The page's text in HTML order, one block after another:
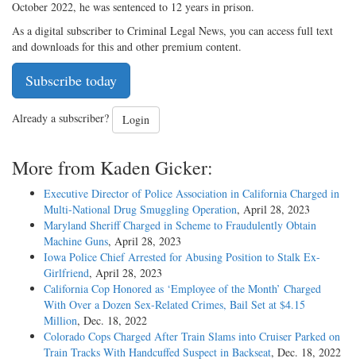
October 2022, he was sentenced to 12 years in prison.
As a digital subscriber to Criminal Legal News, you can access full text
and downloads for this and other premium content.
Subscribe today
Already a subscriber? Login
More from Kaden Gicker:
Executive Director of Police Association in California Charged in
Multi-National Drug Smuggling Operation, April 28, 2023
Maryland Sheriff Charged in Scheme to Fraudulently Obtain
Machine Guns, April 28, 2023
Iowa Police Chief Arrested for Abusing Position to Stalk Ex-
Girlfriend, April 28, 2023
California Cop Honored as ‘Employee of the Month’ Charged
With Over a Dozen Sex-Related Crimes, Bail Set at $4.15
Million, Dec. 18, 2022
Colorado Cops Charged After Train Slams into Cruiser Parked on
Train Tracks With Handcuffed Suspect in Backseat, Dec. 18, 2022